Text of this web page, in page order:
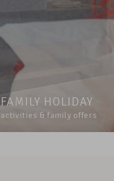
FAMILY HOLIDAY
activities & family offers